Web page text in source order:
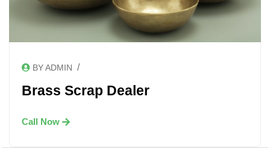
BY ADMIN /
Brass Scrap Dealer
Call Now